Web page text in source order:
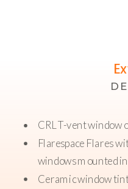
CRL T-vent window
Flarespace Flares
windows mounted
Ceramic window